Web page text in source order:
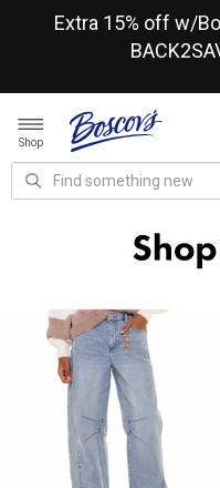
Extra 15% off w/
Shop